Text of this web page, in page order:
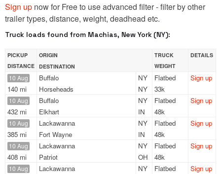
Sign up now for Free to use advanced filter - filter by other
trailer types, distance, weight, deadhead etc.
Truck loads found from Machias, New York (NY):
PICKUP
DISTANCE
ORIGIN
DESTINATION
TRUCK
WEIGHT
DETAILS
10 Aug
140 mi
Buffalo
NY
Horseheads
NY
Flatbed
33k
Sign up
10 Aug
432 mi
Buffalo
NY
Elkhart
IN
Flatbed
48k
Sign up
10 Aug
385 mi
Lackawanna
NY
Fort Wayne
IN
Flatbed
48k
Sign up
10 Aug
408 mi
Lackawanna
NY
Patriot
OH
Flatbed
48k
Sign up
10 Aug Lackawanna
NY
Flatbed
Sign up